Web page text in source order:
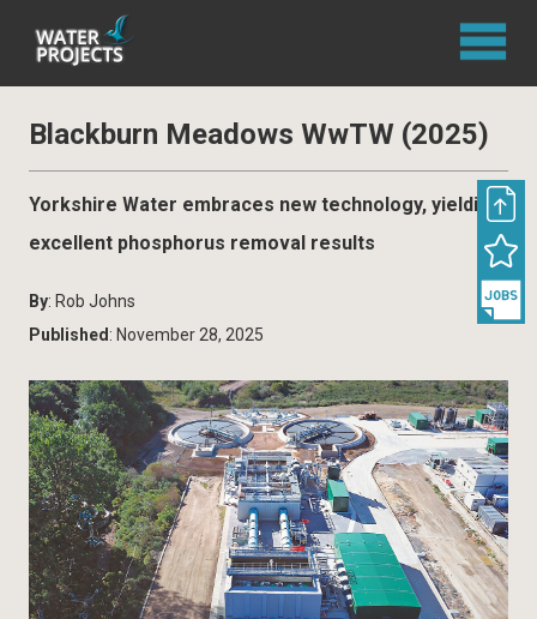
Blackburn Meadows WwTW (2025)
Yorkshire Water embraces new technology, yielding
excellent phosphorus removal results
By: Rob Johns
Published : November 28, 2025